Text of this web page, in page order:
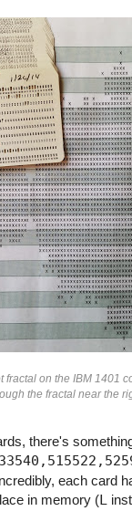
6   *ZR2 =
*ZR2 *=
6   *ZI2 =
*ZI2 *=
*ZMAG =
*ZMAG +=
ZMAG  *IF
6  *ZRZI =
*ZRZI =
ZRZI  *ZRZI =
ZI  *ZI =
ZI
*ZI +=
ZR   *ZR =
INLP
*I++
on the IBM 1401
the fractal near the
there's
each card
in memory (L